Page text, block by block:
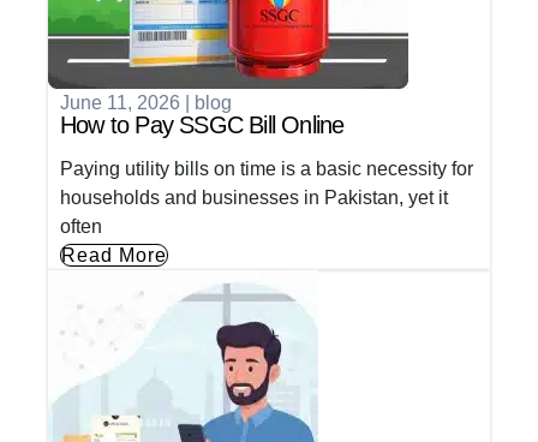
June 11, 2026 blog
How to Pay SSGC Bill Online
Paying utility bills on time is a basic necessity for
households and businesses in Pakistan, yet it
often
Read More